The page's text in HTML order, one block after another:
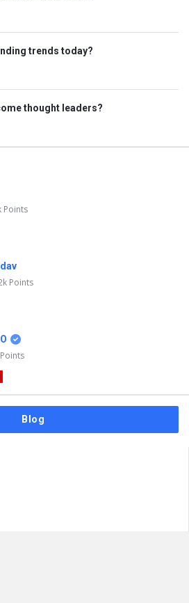
trends today?
thought leaders?
Points
Points
Points
Blog